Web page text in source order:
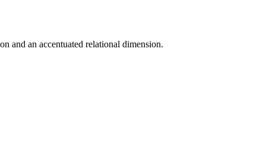
and an accentuated relational dimension.